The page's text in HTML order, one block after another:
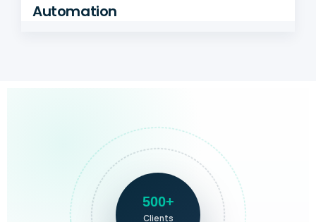
Automation
500+
Clients